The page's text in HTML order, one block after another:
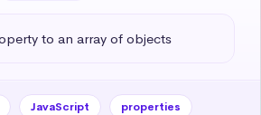
to an array of objects
JavaScript
properties